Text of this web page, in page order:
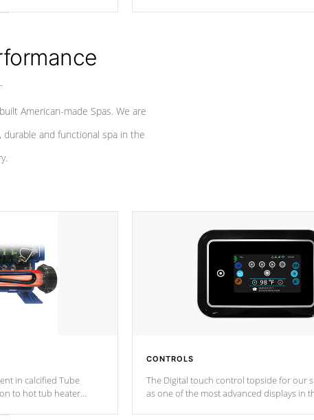
American-made Spas. We are
and functional spa in the
in calcified Tube
to hot tub heater
CONTROLS
The Digital touch control topside for our
as one of the most advanced displays in